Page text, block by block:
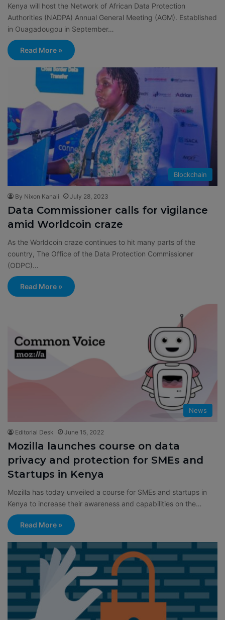
Kenya will host the Network of African Data Protection
Authorities (NADPA) Annual General Meeting (AGM). Established
in Ouagadougou in September…
Read More »
Blockchain
By Nixon Kanali July 28, 2023
Data Commissioner calls for vigilance
amid Worldcoin craze
As the Worldcoin craze continues to hit many parts of the
country, The Office of the Data Protection Commissioner
(ODPC)…
Read More »
News
Editorial Desk June 15, 2022
Mozilla launches course on data
privacy and protection for SMEs and
Startups in Kenya
Mozilla has today unveiled a course for SMEs and startups in
Kenya to increase their awareness and capabilities on the…
Read More »